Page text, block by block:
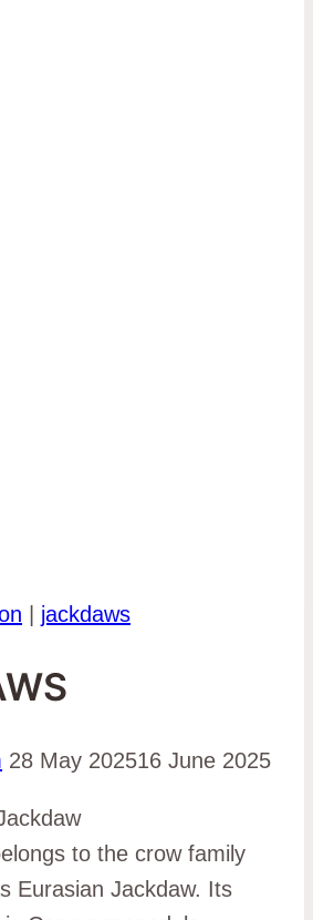
jackdaws
28 May 202516 June 2025
to the crow family
Eurasian Jackdaw. Its